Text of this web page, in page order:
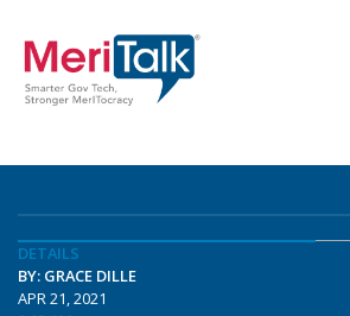
DETAILS
BY: GRACE DILLE
APR 21, 2021